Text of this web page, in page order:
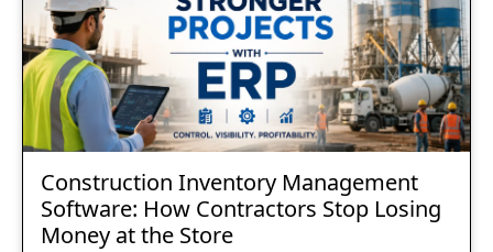
Construction Inventory Management
Software: How Contractors Stop Losing
Money at the Store